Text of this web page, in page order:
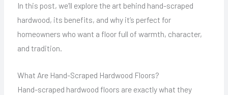
In this post, we’ll explore the art behind hand-scraped
hardwood, its benefits, and why it’s perfect for
homeowners who want a floor full of warmth, character,
and tradition.
What Are Hand-Scraped Hardwood Floors?
Hand-scraped hardwood floors are exactly what they